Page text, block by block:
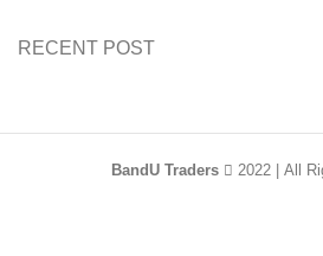
RECENT POST
BandU Traders 2022 | All